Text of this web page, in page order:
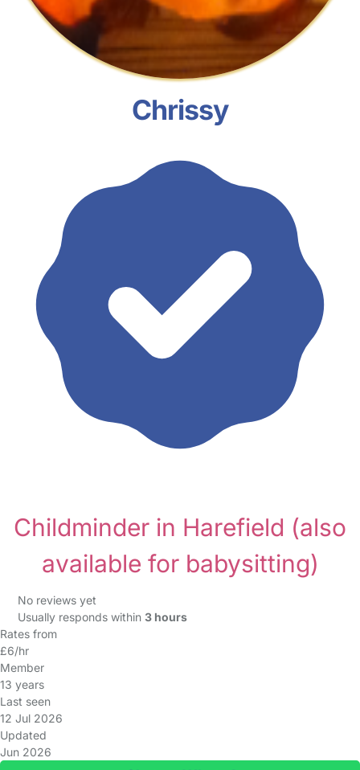
Chrissy
Childminder in Harefield (also
available for babysitting)
No reviews yet
Usually responds within 3 hours
Rates from
£6/hr
Member
13 years
Last seen
12 Jul 2026
Updated
Jun 2026